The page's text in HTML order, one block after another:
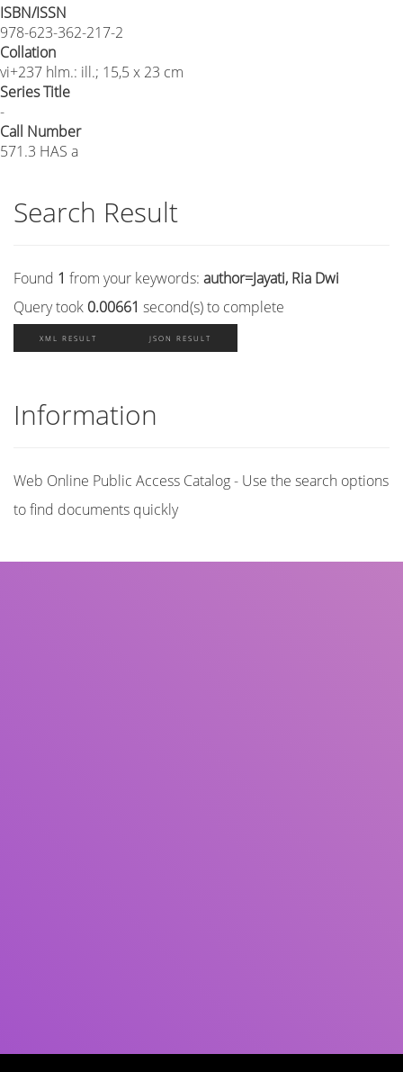
ISBN/ISSN
978-623-362-217-2
Collation
vi+237 hlm.: ill.; 15,5 x 23 cm
Series Title
-
Call Number
571.3 HAS a
Search Result
Found 1 from your keywords: author=Jayati, Ria Dwi
Query took 0.00661 second(s) to complete
XML RESULT JSON RESULT
Information
Web Online Public Access Catalog - Use the search options
to find documents quickly